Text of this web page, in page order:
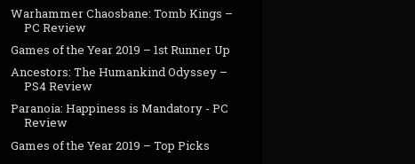
Warhammer Chaosbane: Tomb Kings –
PC Review
Games of the Year 2019 – 1st Runner Up
Ancestors: The Humankind Odyssey –
PS4 Review
Paranoia: Happiness is Mandatory - PC
Review
Games of the Year 2019 – Top Picks